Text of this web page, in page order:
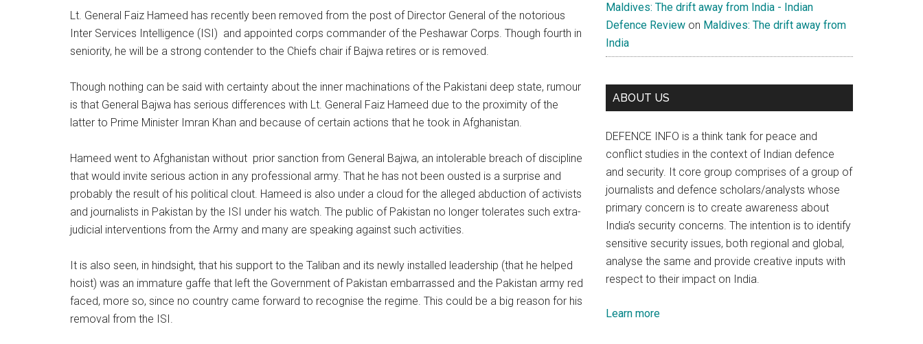
Lt. General Faiz Hameed has recently been removed from the post of Director General of the notorious
Inter Services Intelligence (ISI) and appointed corps commander of the Peshawar Corps. Though fourth in
seniority, he will be a strong contender to the Chiefs chair if Bajwa retires or is removed.
Though nothing can be said with certainty about the inner machinations of the Pakistani deep state, rumour
is that General Bajwa has serious differences with Lt. General Faiz Hameed due to the proximity of the
latter to Prime Minister Imran Khan and because of certain actions that he took in Afghanistan.
Hameed went to Afghanistan without prior sanction from General Bajwa, an intolerable breach of discipline
that would invite serious action in any professional army. That he has not been ousted is a surprise and
probably the result of his political clout. Hameed is also under a cloud for the alleged abduction of activists
and journalists in Pakistan by the ISI under his watch. The public of Pakistan no longer tolerates such extra-
judicial interventions from the Army and many are speaking against such activities.
It is also seen, in hindsight, that his support to the Taliban and its newly installed leadership (that he helped
hoist) was an immature gaffe that left the Government of Pakistan embarrassed and the Pakistan army red
faced, more so, since no country came forward to recognise the regime. This could be a big reason for his
removal from the ISI.
Maldives: The drift away from India - Indian
Defence Review on Maldives: The drift away from
India
ABOUT US
DEFENCE INFO is a think tank for peace and
conflict studies in the context of Indian defence
and security. It core group comprises of a group of
journalists and defence scholars/analysts whose
primary concern is to create awareness about
India’s security concerns. The intention is to identify
sensitive security issues, both regional and global,
analyse the same and provide creative inputs with
respect to their impact on India.
Learn more